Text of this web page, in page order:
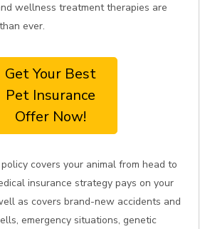
wellness treatment therapies are
ever.
Get Your Best
Pet Insurance
Offer Now!
covers your animal from head to
insurance strategy pays on your
as covers brand-new accidents and
emergency situations, genetic